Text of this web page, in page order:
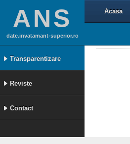
ANS
date.invatamant-superior.ro
Transparentizare
Reviste
Contact
Acasa